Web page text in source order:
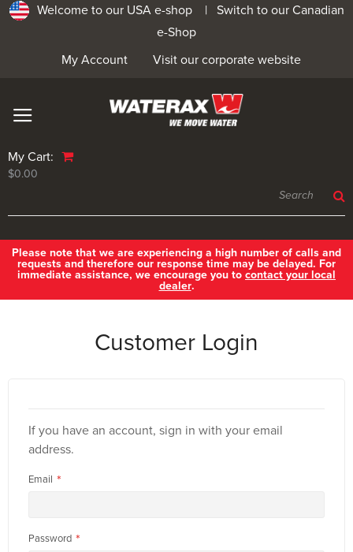
Welcome to our USA e-shop | Switch to our Canadian
e-Shop
Visit our corporate website
My Account
My Cart:
$0.00
Please note that we are experiencing a high number of calls and
requests and therefore our response time may be delayed. For
immediate assistance, we encourage you to contact your local
dealer.
Customer Login
If you have an account, sign in with your email
address.
Email
Password